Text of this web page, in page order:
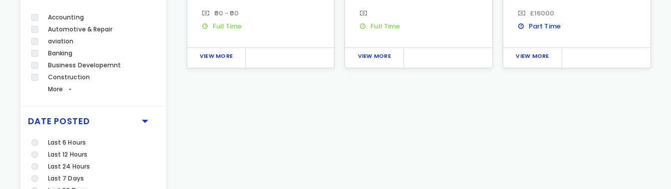
Accounting
Automotive & Repair
aviation
Banking
Business Developemnt
Construction
More
DATE POSTED
Last 6 Hours
Last 12 Hours
Last 24 Hours
Last 7 Days
₹00 - ₹00
Full Time
VIEW MORE
Full Time
VIEW MORE
£16000
Part Time
VIEW MORE